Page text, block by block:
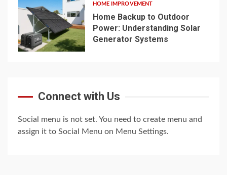
5
HOME IMPROVEMENT
Home Backup to Outdoor
Power: Understanding Solar
Generator Systems
Connect with Us
Social menu is not set. You need to create menu and
assign it to Social Menu on Menu Settings.